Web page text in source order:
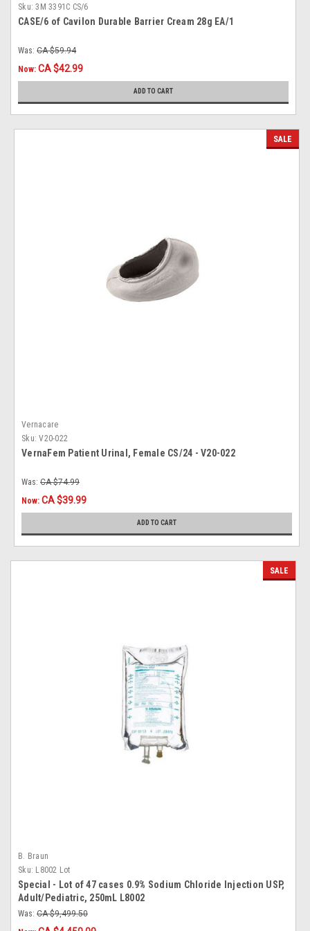
Sku: 3M 3391C CS/6
CASE/6 of Cavilon Durable Barrier Cream 28g EA/1
Was: CA $59.94
Now: CA $42.99
ADD TO CART
SALE
Vernacare
Sku: V20-022
VernaFem Patient Urinal, Female CS/24 - V20-022
Was: CA $74.99
Now: CA $39.99
ADD TO CART
SALE
B. Braun
Sku: L8002 Lot
Special - Lot of 47 cases 0.9% Sodium Chloride Injection USP,
Adult/Pediatric, 250mL L8002
Was: CA $9,499.50